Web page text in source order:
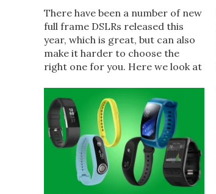
There have been a number of new
full frame DSLRs released this
year, which is great, but can also
make it harder to choose the
right one for you. Here we look at
flagship models which can meet
the need of professional
photographers.